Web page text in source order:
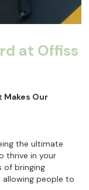
at Offiss
Makes Our
the ultimate
thrive in your
of bringing
people to